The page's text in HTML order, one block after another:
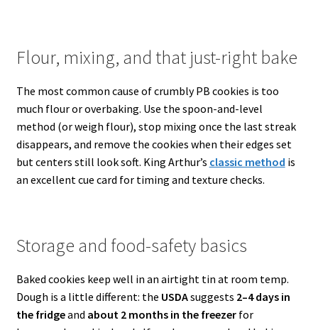
Flour, mixing, and that just-right bake
The most common cause of crumbly PB cookies is too
much flour or overbaking. Use the spoon-and-level
method (or weigh flour), stop mixing once the last streak
disappears, and remove the cookies when their edges set
but centers still look soft. King Arthur’s classic method is
an excellent cue card for timing and texture checks.
Storage and food-safety basics
Baked cookies keep well in an airtight tin at room temp.
Dough is a little different: the USDAsuggests 2–4 days in
the fridgeand about 2 months in the freezerfor